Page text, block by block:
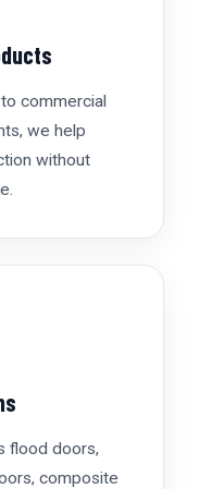
commercial
we help
without
flood doors,
composite